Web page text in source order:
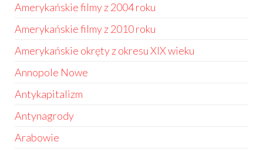
Amerykańskie filmy z 2004 roku
Amerykańskie filmy z 2010 roku
Amerykańskie okręty z okresu XIX wieku
Annopole Nowe
Antykapitalizm
Antynagrody
Arabowie